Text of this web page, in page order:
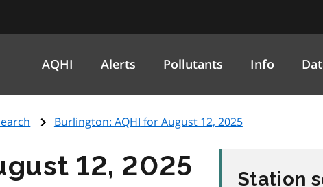
AQHI Alerts Pollutants Info
Burlington: AQHI for August 12, 2025
12, 2025 Station